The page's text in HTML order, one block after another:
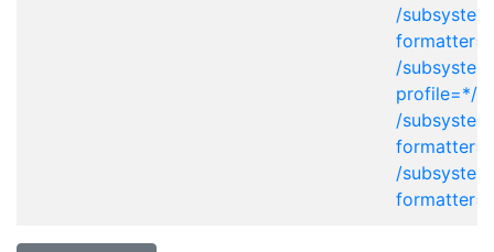
/
/
profile=*/
/
/